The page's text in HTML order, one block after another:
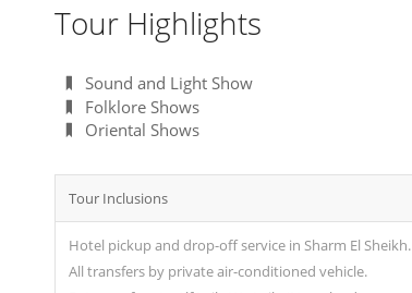
Tour Highlights
Sound and Light Show
Folklore Shows
Oriental Shows
Tour Inclusions
Hotel pickup and drop-off service in Sharm El Sheikh.
All transfers by private air-conditioned vehicle.